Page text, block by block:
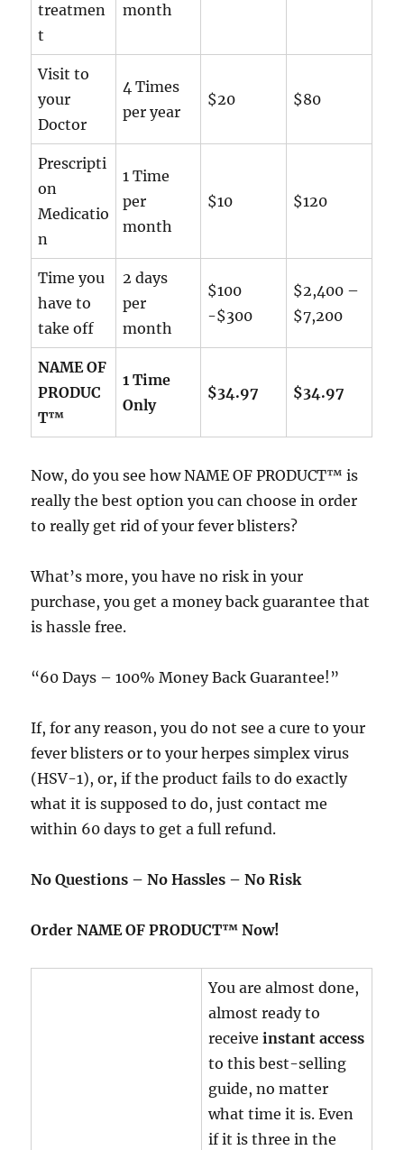
treatmen
t
month
Visit to
your
Doctor
4 Times
per year
$20 $80
Prescripti
on
Medicatio
n
1 Time
per
month
$10 $120
Time you
have to
take off
2 days
per
month
$100
-$300
$2,400 –
$7,200
NAME OF
PRODUC
T™
1 Time
Only
$34.97 $34.97
Now, do you see how NAME OF PRODUCT™ is
really the best option you can choose in order
to really get rid of your fever blisters?
What’s more, you have no risk in your
purchase, you get a money back guarantee that
is hassle free.
“60 Days – 100% Money Back Guarantee!”
If, for any reason, you do not see a cure to your
fever blisters or to your herpes simplex virus
(HSV-1), or, if the product fails to do exactly
what it is supposed to do, just contact me
within 60 days to get a full refund.
No Questions – No Hassles – No Risk
Order NAME OF PRODUCT™ Now!
You are almost done,
almost ready to
receiveinstant access
to this best-selling
guide, no matter
what time it is. Even
if it is three in the